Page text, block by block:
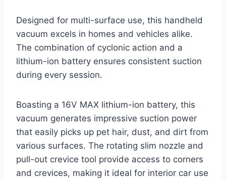
Designed for multi-surface use, this handheld
vacuum excels in homes and vehicles alike.
The combination of cyclonic action and a
lithium-ion battery ensures consistent suction
during every session.
Boasting a 16V MAX lithium-ion battery, this
vacuum generates impressive suction power
that easily picks up pet hair, dust, and dirt from
various surfaces. The rotating slim nozzle and
pull-out crevice tool provide access to corners
and crevices, making it ideal for interior car use